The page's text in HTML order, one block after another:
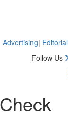
Advertising| Editorial
Follow Us